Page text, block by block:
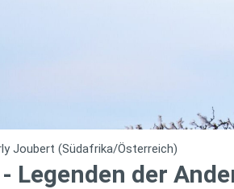
Joubert (Südafrika/Österreich)
Legenden der